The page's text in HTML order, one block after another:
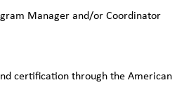
Manager and/or Coordinator
certification through the American